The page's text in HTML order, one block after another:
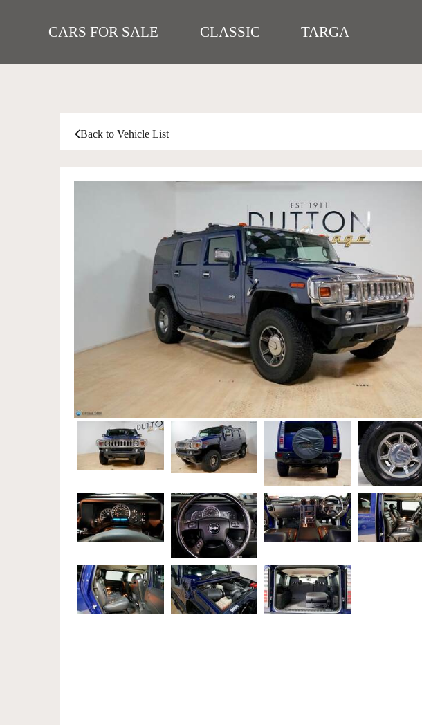
CARS FOR SALE CLASSIC TARGA
Back to Vehicle List